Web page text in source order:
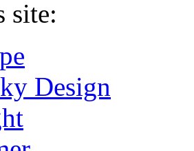
site:
Design